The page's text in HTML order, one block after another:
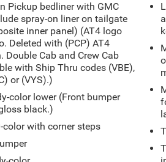
x 8.5" (45.7 cm x 21.6 cm)
Dark Grey accents,
Wheel, 17" x 8" (43.2 cm
spare, USB ports, dual,
USB ports, 2 (first row)
panel, USB Ports (Inside
2 also includes 1 SD
jack, Transmission, 10-
controlled with
mode. Includes Cruise
Grade Braking
or after 6-7-2021 with a
Pickup bedliner with GMC
spray-on liner on tailgate
inner panel) (AT4 logo
Deleted with (PCP) AT4
Double Cab and Crew Cab
with Ship Thru codes (VBE),
or (VYS).)
color lower (Front bumper
black.)
color with corner steps